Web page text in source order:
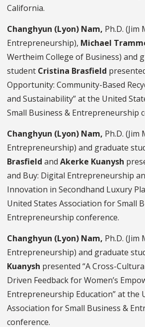
California.
Changhyun (Lyon) Nam, Ph.D.
Entrepreneurship), Michael
Wertheim College of Business) and
student Cristina Brasfield
Opportunity: Community-Based
and Sustainability” at the United
Small Business & Entrepreneurship
Changhyun (Lyon) Nam, Ph.D.
Entrepreneurship) and graduate
Brasfield and Akerke Kuanysh
and Buy: Digital Entrepreneurship
Innovation in Secondhand Luxury
United States Association for Small
Entrepreneurship conference.
Changhyun (Lyon) Nam, Ph.D.
Entrepreneurship) and graduate
Kuanysh presented “A Cross-
Driven Feedback for Women’s
Entrepreneurship Education”at the
Association for Small Business &
conference.